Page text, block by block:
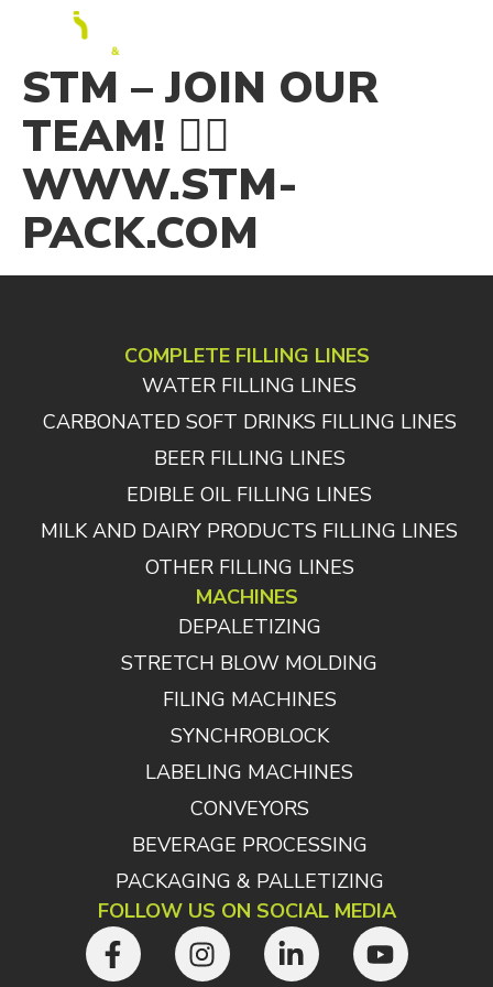
STM – JOIN OUR
TEAM! 👉🏻
WWW.STM-
PACK.COM
COMPLETE FILLING LINES
WATER FILLING LINES
CARBONATED SOFT DRINKS FILLING LINES
BEER FILLING LINES
EDIBLE OIL FILLING LINES
MILK AND DAIRY PRODUCTS FILLING LINES
OTHER FILLING LINES
MACHINES
DEPALETIZING
STRETCH BLOW MOLDING
FILING MACHINES
SYNCHROBLOCK
LABELING MACHINES
CONVEYORS
BEVERAGE PROCESSING
PACKAGING & PALLETIZING
FOLLOW US ON SOCIAL MEDIA